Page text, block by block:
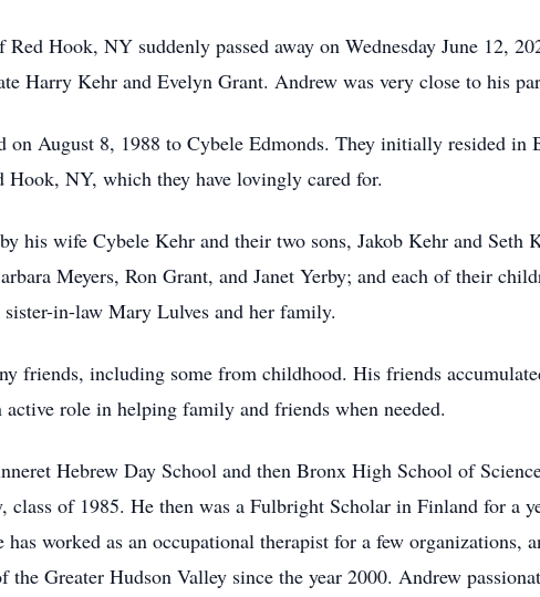
Hook, NY suddenly passed away on Wednesday June 12,
Harry Kehr and Evelyn Grant. Andrew was very close to his
on August 8, 1988 to Cybele Edmonds. They initially resided
Hook, NY, which they have lovingly cared for.
his wife Cybele Kehr and their two sons, Jakob Kehr and
Meyers, Ron Grant, and Janet Yerby; and each of their
sister-in-law Mary Lulves and her family.
friends, including some from childhood. His friends
role in helping family and friends when needed.
Hebrew Day School and then Bronx High School of
class of 1985. He then was a Fulbright Scholar in Finland for a
worked as an occupational therapist for a few organizations,
the Greater Hudson Valley since the year 2000. Andrew